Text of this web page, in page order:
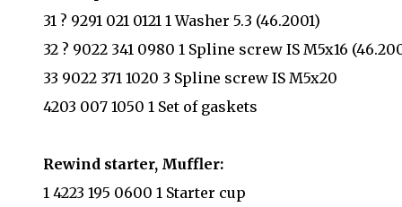
31 ? 9291 021 0121 1 Washer 5.3 (46.2001)
32 ? 9022 341 0980 1 Spline screw IS M5x16
33 9022 371 1020 3 Spline screw IS M5x20
4203 007 1050 1 Set of gaskets
Rewind starter, Muffler:
1 4223 195 0600 1 Starter cup